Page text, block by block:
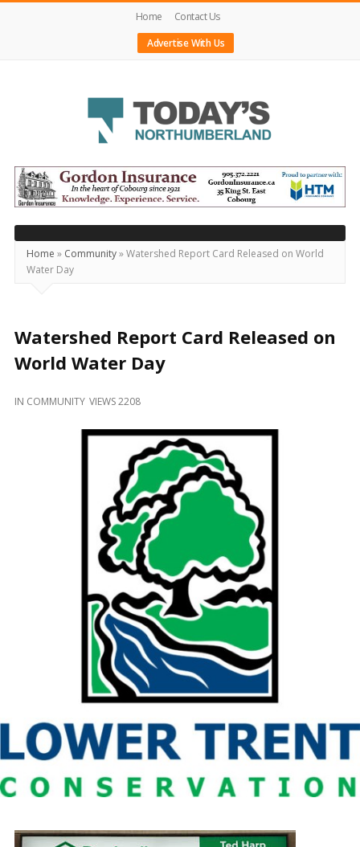
Home
Contact Us
Advertise With Us
Today's
Northumberland
–
Your
Source
For
Locally
and
Home » Community»Watershed Report Card Released on World
Water Day
Watershed Report Card Released on
World Water Day
IN COMMUNITY VIEWS 2208